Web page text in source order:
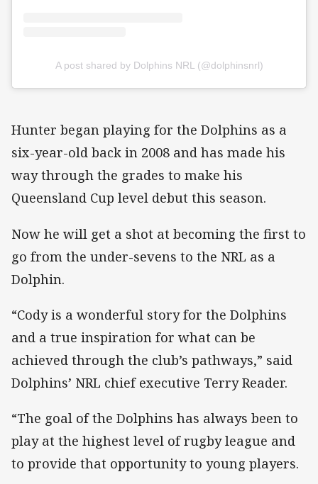
A post shared by Dolphins NRL (@dolphinsnrl)
Hunter began playing for the Dolphins as a
six-year-old back in 2008 and has made his
way through the grades to make his
Queensland Cup level debut this season.
Now he will get a shot at becoming the first to
go from the under-sevens to the NRL as a
Dolphin.
“Cody is a wonderful story for the Dolphins
and a true inspiration for what can be
achieved through the club’s pathways,” said
Dolphins’ NRL chief executive Terry Reader.
“The goal of the Dolphins has always been to
play at the highest level of rugby league and
to provide that opportunity to young players.